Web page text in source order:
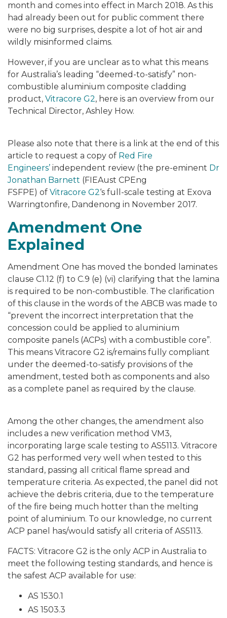
month and comes into effect in March 2018. As this
had already been out for public comment there
were no big surprises, despite a lot of hot air and
wildly misinformed claims.
However, if you are unclear as to what this means
for Australia’s leading “deemed-to-satisfy” non-
combustible aluminium composite cladding
product, Vitracore G2, here is an overview from our
Technical Director, Ashley How.
Please also note that there is a link at the end of this
article to request a copy of Red Fire
Engineers’ independent review (the pre-eminent Dr
Jonathan Barnett (FIEAust CPEng
FSFPE) of Vitracore G2‘s full-scale testing at Exova
Warringtonfire, Dandenong in November 2017.
Amendment One
Explained
Amendment One has moved the bonded laminates
clause C1.12 (f) to C.9 (e) (vi) clarifying that the lamina
is required to be non-combustible. The clarification
of this clause in the words of the ABCB was made to
“prevent the incorrect interpretation that the
concession could be applied to aluminium
composite panels (ACPs) with a combustible core”.
This means Vitracore G2 is/remains fully compliant
under the deemed-to-satisfy provisions of the
amendment, tested both as components and also
as a complete panel as required by the clause.
Among the other changes, the amendment also
includes a new verification method VM3,
incorporating large scale testing to AS5113. Vitracore
G2 has performed very well when tested to this
standard, passing all critical flame spread and
temperature criteria. As expected, the panel did not
achieve the debris criteria, due to the temperature
of the fire being much hotter than the melting
point of aluminium. To our knowledge, no current
ACP panel has/would satisfy all criteria of AS5113.
FACTS: Vitracore G2 is the only ACP in Australia to
meet the following testing standards, and hence is
the safest ACP available for use:
AS 1530.1
AS 1503.3